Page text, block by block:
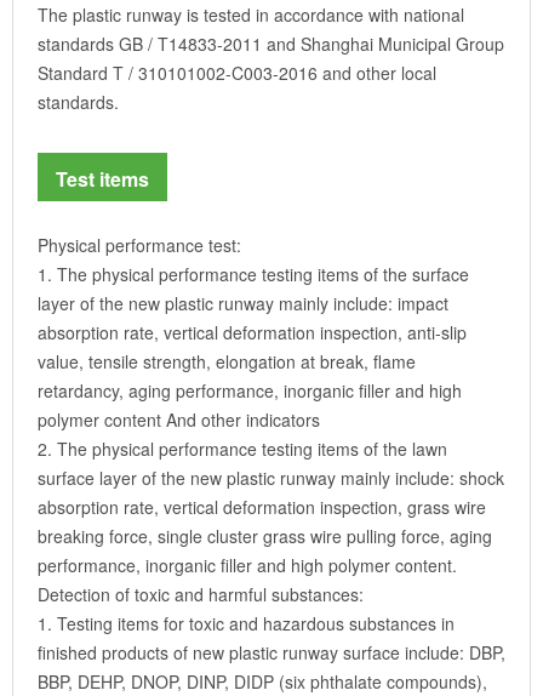
The plastic runway is tested in accordance with national
standards GB / T14833-2011 and Shanghai Municipal Group
Standard T / 310101002-C003-2016 and other local
standards.
Test items
Physical performance test:
1. The physical performance testing items of the surface
layer of the new plastic runway mainly include: impact
absorption rate, vertical deformation inspection, anti-slip
value, tensile strength, elongation at break, flame
retardancy, aging performance, inorganic filler and high
polymer content And other indicators
2. The physical performance testing items of the lawn
surface layer of the new plastic runway mainly include: shock
absorption rate, vertical deformation inspection, grass wire
breaking force, single cluster grass wire pulling force, aging
performance, inorganic filler and high polymer content.
Detection of toxic and harmful substances:
1. Testing items for toxic and hazardous substances in
finished products of new plastic runway surface include: DBP,
BBP, DEHP, DNOP, DINP, DIDP (six phthalate compounds),